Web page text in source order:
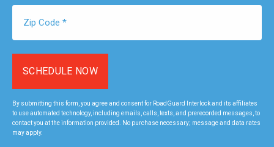
Code
By submitting this form, you agree and consent for RoadGuard Interlock and its affiliates
to use automated technology, including emails, calls, texts, and prerecorded messages, to
contact you at the information provided. No purchase necessary; message and data rates
may apply.